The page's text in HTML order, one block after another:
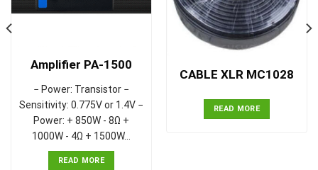
Amplifier PA-1500
− Power: Transistor −
Sensitivity: 0.775V or 1.4V −
Power: + 850W - 8Ω +
1000W - 4Ω + 1500W…
READ MORE
CABLE XLR MC1028
READ MORE